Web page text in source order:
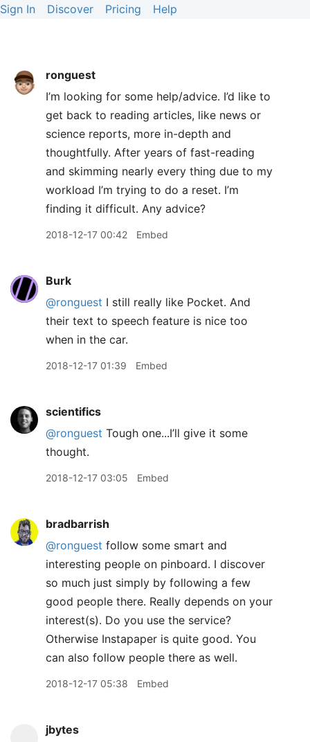
Sign In Discover Pricing Help
ronguest
I’m looking for some help/advice. I’d like to
get back to reading articles, like news or
science reports, more in-depth and
thoughtfully. After years of fast-reading
and skimming nearly every thing due to my
workload I’m trying to do a reset. I’m
finding it difficult. Any advice?
2018-12-17 00:42 Embed
Burk
@ronguest I still really like Pocket. And
their text to speech feature is nice too
when in the car.
2018-12-17 01:39 Embed
scientifics
@ronguest Tough one...I’ll give it some
thought.
2018-12-17 03:05 Embed
bradbarrish
@ronguest follow some smart and
interesting people on pinboard. I discover
so much just simply by following a few
good people there. Really depends on your
interest(s). Do you use the service?
Otherwise Instapaper is quite good. You
can also follow people there as well.
2018-12-17 05:38 Embed
jbytes